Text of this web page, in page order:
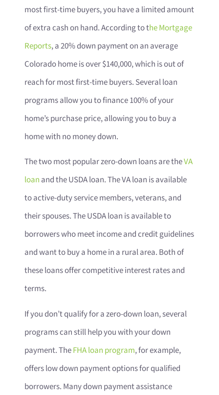
most first-time buyers, you have a limited amount
of extra cash on hand. According to the Mortgage
Reports, a 20% down payment on an average
Colorado home is over $140,000, which is out of
reach for most first-time buyers. Several loan
programs allow you to finance 100% of your
home’s purchase price, allowing you to buy a
home with no money down.
The two most popular zero-down loans are theVA
loan and the USDA loan. The VA loan is available
to active-duty service members, veterans, and
their spouses. The USDA loan is available to
borrowers who meet income and credit guidelines
and want to buy a home in a rural area. Both of
these loans offer competitive interest rates and
terms.
If you don’t qualify for a zero-down loan, several
programs can still help you with your down
payment. TheFHA loan program, for example,
offers low down payment options for qualified
borrowers. Many down payment assistance